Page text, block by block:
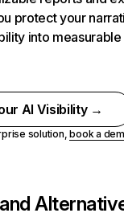
protect your
into measurable
AI Visibility →
solution,book a